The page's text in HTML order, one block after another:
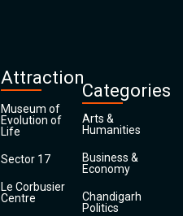
Attraction
Museum of
Evolution of
Life
Sector 17
Le Corbusier
Centre
Categories
Arts &
Humanities
Business &
Economy
Chandigarh
Politics